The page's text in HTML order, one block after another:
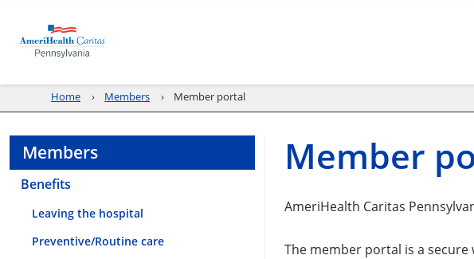
Home Members Member portal
Members
Benefits
Leaving the hospital
Preventive/Routine care
Member
AmeriHealth Caritas
The member portal is a secure